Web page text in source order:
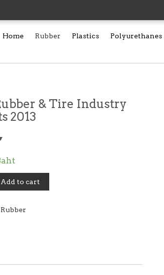
Home Rubber Plastics Polyurethanes
& Tire Industry
2013
Add to cart
Rubber